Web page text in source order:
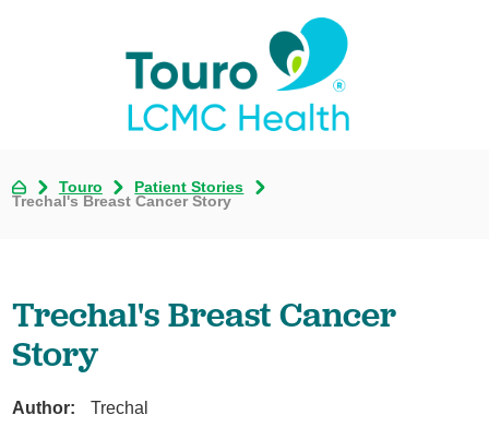
Touro
Patient Stories
Trechal's Breast Cancer Story
Trechal's Breast Cancer
Story
Author:
Trechal